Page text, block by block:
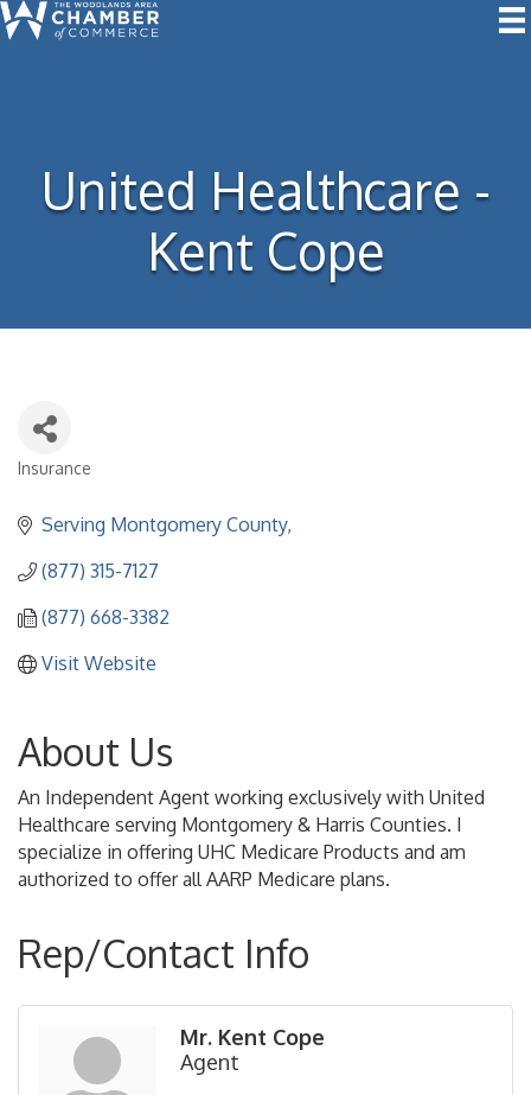
United Healthcare -
Kent Cope
Insurance
Serving Montgomery County
(877) 315-7127
(877) 668-3382
Visit Website
About Us
An Independent Agent working exclusively with United
Healthcare serving Montgomery & Harris Counties. I
specialize in offering UHC Medicare Products and am
authorized to offer all AARP Medicare plans.
Rep/Contact Info
Mr. Kent Cope
Agent